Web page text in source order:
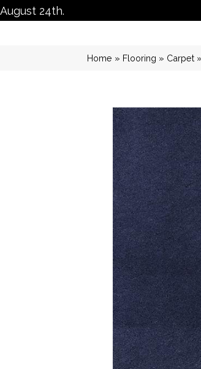
August 24th.
Home » Flooring » Carpet »